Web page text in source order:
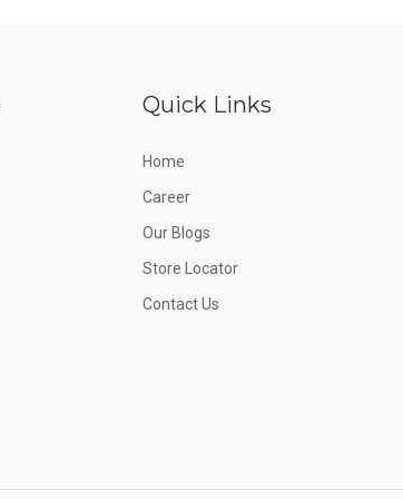
Quick Links
Home
Career
Our Blogs
Store Locator
Contact Us